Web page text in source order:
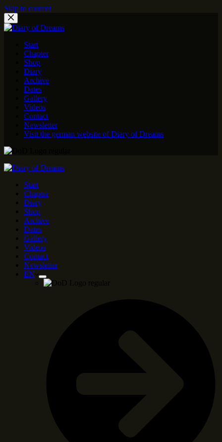
Skip to content
Start
Chapter
Shop
Diary
Archive
Dates
Gallery
Videos
Contact
Newsletter
Visit the german website of Diary of Dreams
Start
Chapter
Diary
Shop
Archive
Dates
Gallery
Videos
Contact
Newsletter
EN